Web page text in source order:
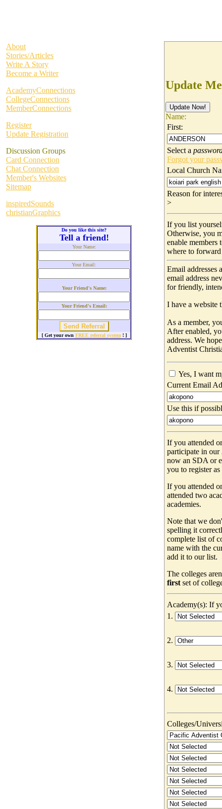
About
Stories/Articles
Write A Story
Become a Writer
AcademyConnections
CollegeConnections
MemberConnections
Register
Update Registration
Discussion Groups
Card Connection
Chat Connection
Member's Websites
Sitemap
inspiredSounds
christianGraphics
Do you like this site?
Tell a friend!
Your Name:
Your Email:
Your Friend's Name:
Your Friend's Email:
[ Get your own FREE referral system ! ]
Update
Name:
First:
Select a
Forgot your
Local Church
Reason for
>
If you list
Otherwise, you
enable
where to
Email addresses
email address
for friendly,
I have a
As a member,
After enabled,
address. We
Adventist
Yes, I want
Current Email
Use this if
If you attended
participate in our
now an SDA or
you to register
If you attended
attended two
academies.
Note that we
spelling it
complete list of
name with the
add it to our list.
The colleges
first set of
Academy(s): If
1.
2.
3.
4.
Colleges/